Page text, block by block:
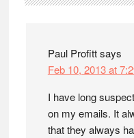
Paul Profittsays
Feb 10, 2013 at
I have long
on my emails. It
that they always